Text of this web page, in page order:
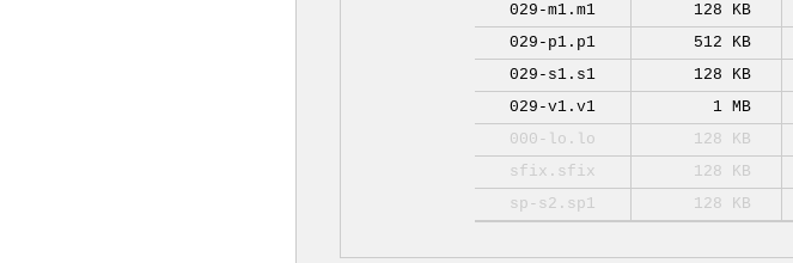
029-m1.m1
128 KB
029-p1.p1
512 KB
029-s1.s1
128 KB
029-v1.v1
1 MB
000-lo.lo
128 KB
sfix.sfix
128 KB
sp-s2.sp1
128 KB